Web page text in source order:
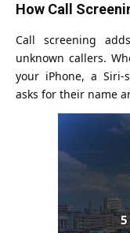
How Call
Call screening
unknown callers.
your iPhone, a Siri-
asks for their name